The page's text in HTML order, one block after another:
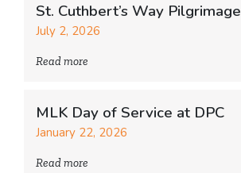
St. Cuthbert’s Way Pilgrimage
July 2, 2026
Read more
MLK Day of Service at DPC
January 22, 2026
Read more